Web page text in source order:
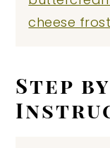
cheese
Step